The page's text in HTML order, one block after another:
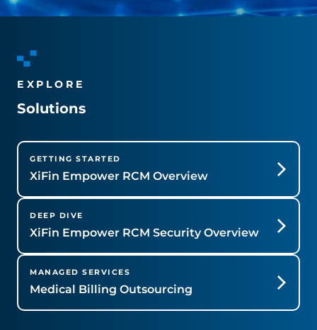
EXPLORE
Solutions
GETTING STARTED
XiFin Empower RCM Overview
DEEP DIVE
XiFin Empower RCM Security Overview
MANAGED SERVICES
Medical Billing Outsourcing